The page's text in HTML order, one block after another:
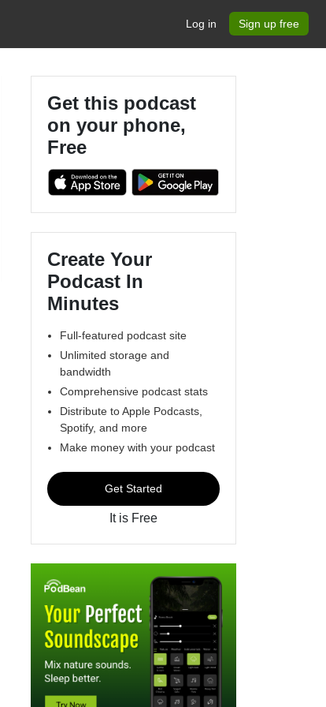
Log in Sign up free
Get this podcast
on your phone,
Free
Create Your
Podcast In
Minutes
Full-featured podcast site
Unlimited storage and
bandwidth
Comprehensive podcast stats
Distribute to Apple Podcasts,
Spotify, and more
Make money with your podcast
Get Started
It is Free